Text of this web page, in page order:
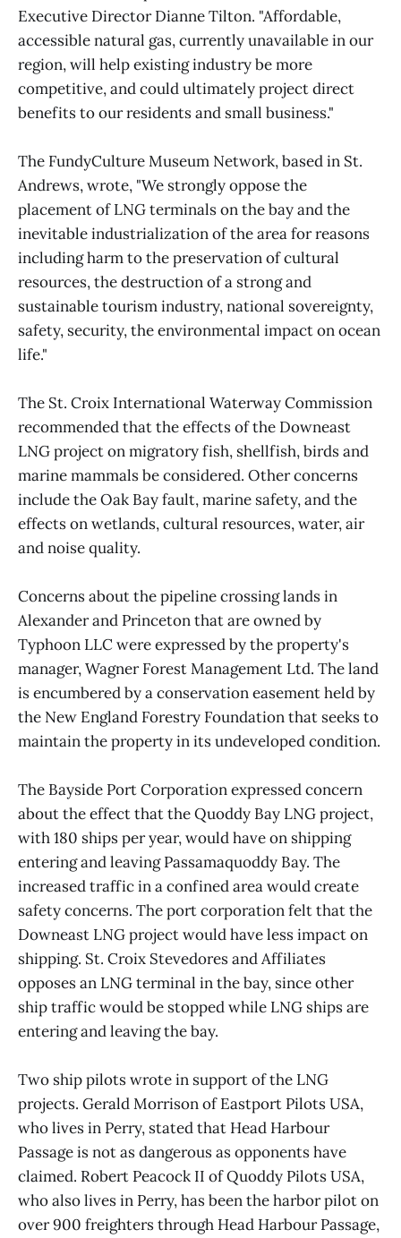
Executive Director Dianne Tilton. "Affordable,
accessible natural gas, currently unavailable in our
region, will help existing industry be more
competitive, and could ultimately project direct
benefits to our residents and small business."
The FundyCulture Museum Network, based in St.
Andrews, wrote, "We strongly oppose the
placement of LNG terminals on the bay and the
inevitable industrialization of the area for reasons
including harm to the preservation of cultural
resources, the destruction of a strong and
sustainable tourism industry, national sovereignty,
safety, security, the environmental impact on ocean
life."
The St. Croix International Waterway Commission
recommended that the effects of the Downeast
LNG project on migratory fish, shellfish, birds and
marine mammals be considered. Other concerns
include the Oak Bay fault, marine safety, and the
effects on wetlands, cultural resources, water, air
and noise quality.
Concerns about the pipeline crossing lands in
Alexander and Princeton that are owned by
Typhoon LLC were expressed by the property's
manager, Wagner Forest Management Ltd. The land
is encumbered by a conservation easement held by
the New England Forestry Foundation that seeks to
maintain the property in its undeveloped condition.
The Bayside Port Corporation expressed concern
about the effect that the Quoddy Bay LNG project,
with 180 ships per year, would have on shipping
entering and leaving Passamaquoddy Bay. The
increased traffic in a confined area would create
safety concerns. The port corporation felt that the
Downeast LNG project would have less impact on
shipping. St. Croix Stevedores and Affiliates
opposes an LNG terminal in the bay, since other
ship traffic would be stopped while LNG ships are
entering and leaving the bay.
Two ship pilots wrote in support of the LNG
projects. Gerald Morrison of Eastport Pilots USA,
who lives in Perry, stated that Head Harbour
Passage is not as dangerous as opponents have
claimed. Robert Peacock II of Quoddy Pilots USA,
who also lives in Perry, has been the harbor pilot on
over 900 freighters through Head Harbour Passage,